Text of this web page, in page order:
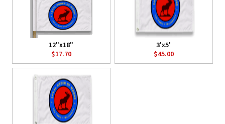
12"x18"
$17.70
3'x5'
$45.00